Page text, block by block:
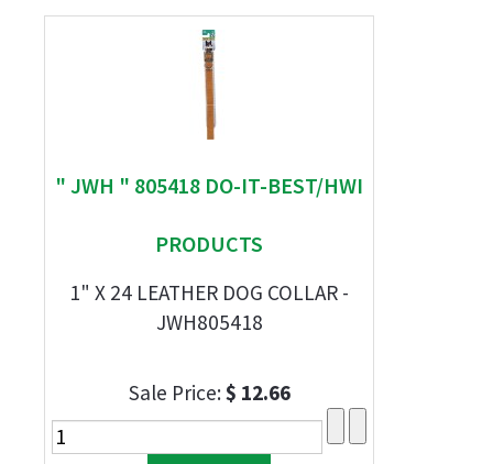
" JWH " 805418 DO-IT-BEST/HWI
PRODUCTS
1" X 24 LEATHER DOG COLLAR -
JWH805418
Sale Price:$ 12.66